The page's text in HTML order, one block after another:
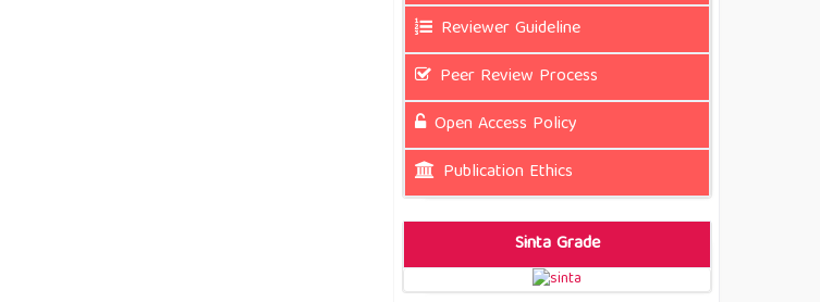
Reviewer Guideline
Peer Review Process
Open Access Policy
Publication Ethics
Sinta Grade